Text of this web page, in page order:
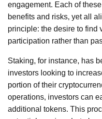
engagement. Each of
benefits and risks, yet all
principle: the desire to find
participation rather than
Staking, for instance, has
investors looking to
portion of their
operations, investors can
additional tokens. This